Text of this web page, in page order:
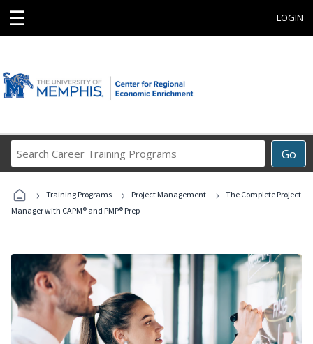
☰ LOGIN
Go
Career
Programs
› Training Programs › Project Management ›
The Complete Project
Manager with CAPM® and PMP® Prep